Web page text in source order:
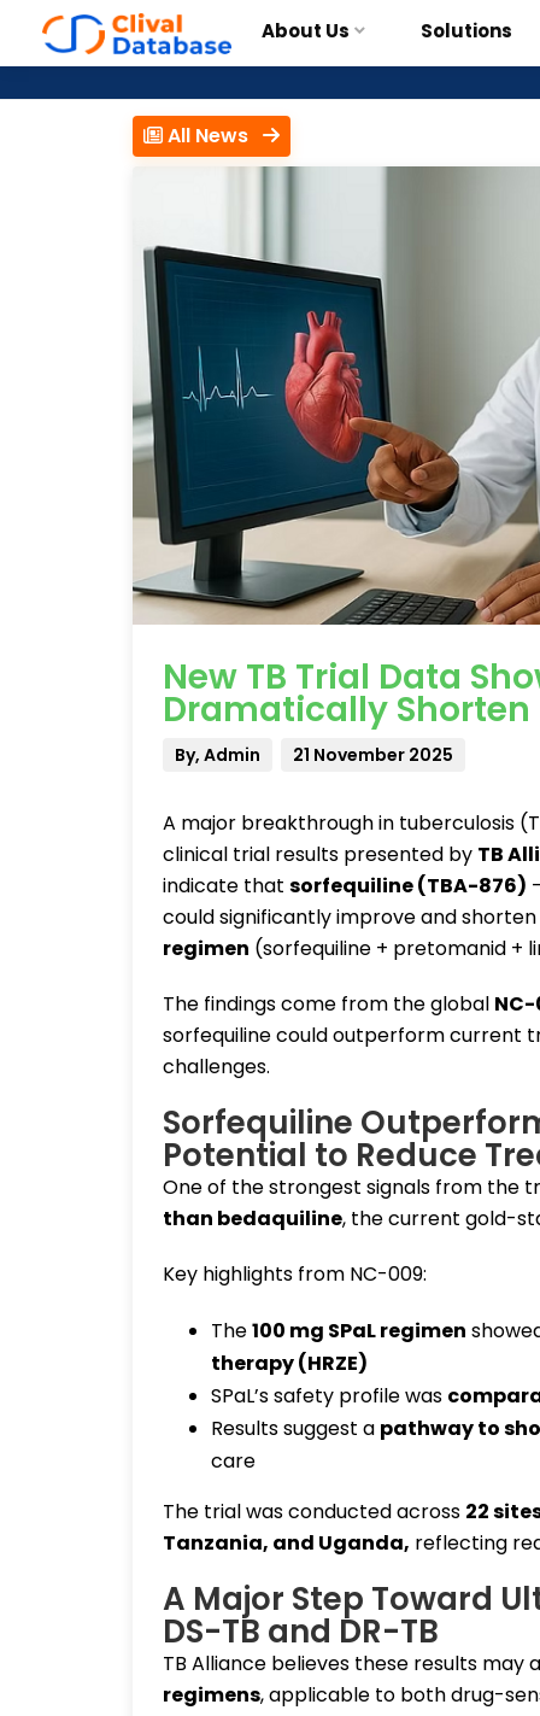
About Us Solutions
All News
New TB Trial Data
Dramatically
By, Admin 21 November 2025
A major breakthrough in tuberculosis
clinical trial results presented by TB
indicate that sorfequiline (TBA-876)
could significantly improve and
regimen (sorfequiline + pretomanid +
The findings come from the global
sorfequiline could outperform current
challenges.
Sorfequiline
Potential to Reduce
One of the strongest signals from the
than bedaquiline, the current gold-
Key highlights from NC-009:
The100 mg SPaL regimen
therapy (HRZE)
SPaL’s safety profile was
Results suggest a pathway to
care
The trial was conducted across 22
Tanzania, and Uganda, reflecting
A Major Step Toward
DS-TB and DR-TB
TB Alliance believes these results
regimens, applicable to both drug-